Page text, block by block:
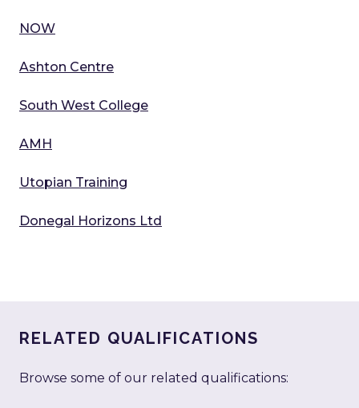
NOW
Ashton Centre
South West College
AMH
Utopian Training
Donegal Horizons Ltd
RELATED QUALIFICATIONS
Browse some of our related qualifications: